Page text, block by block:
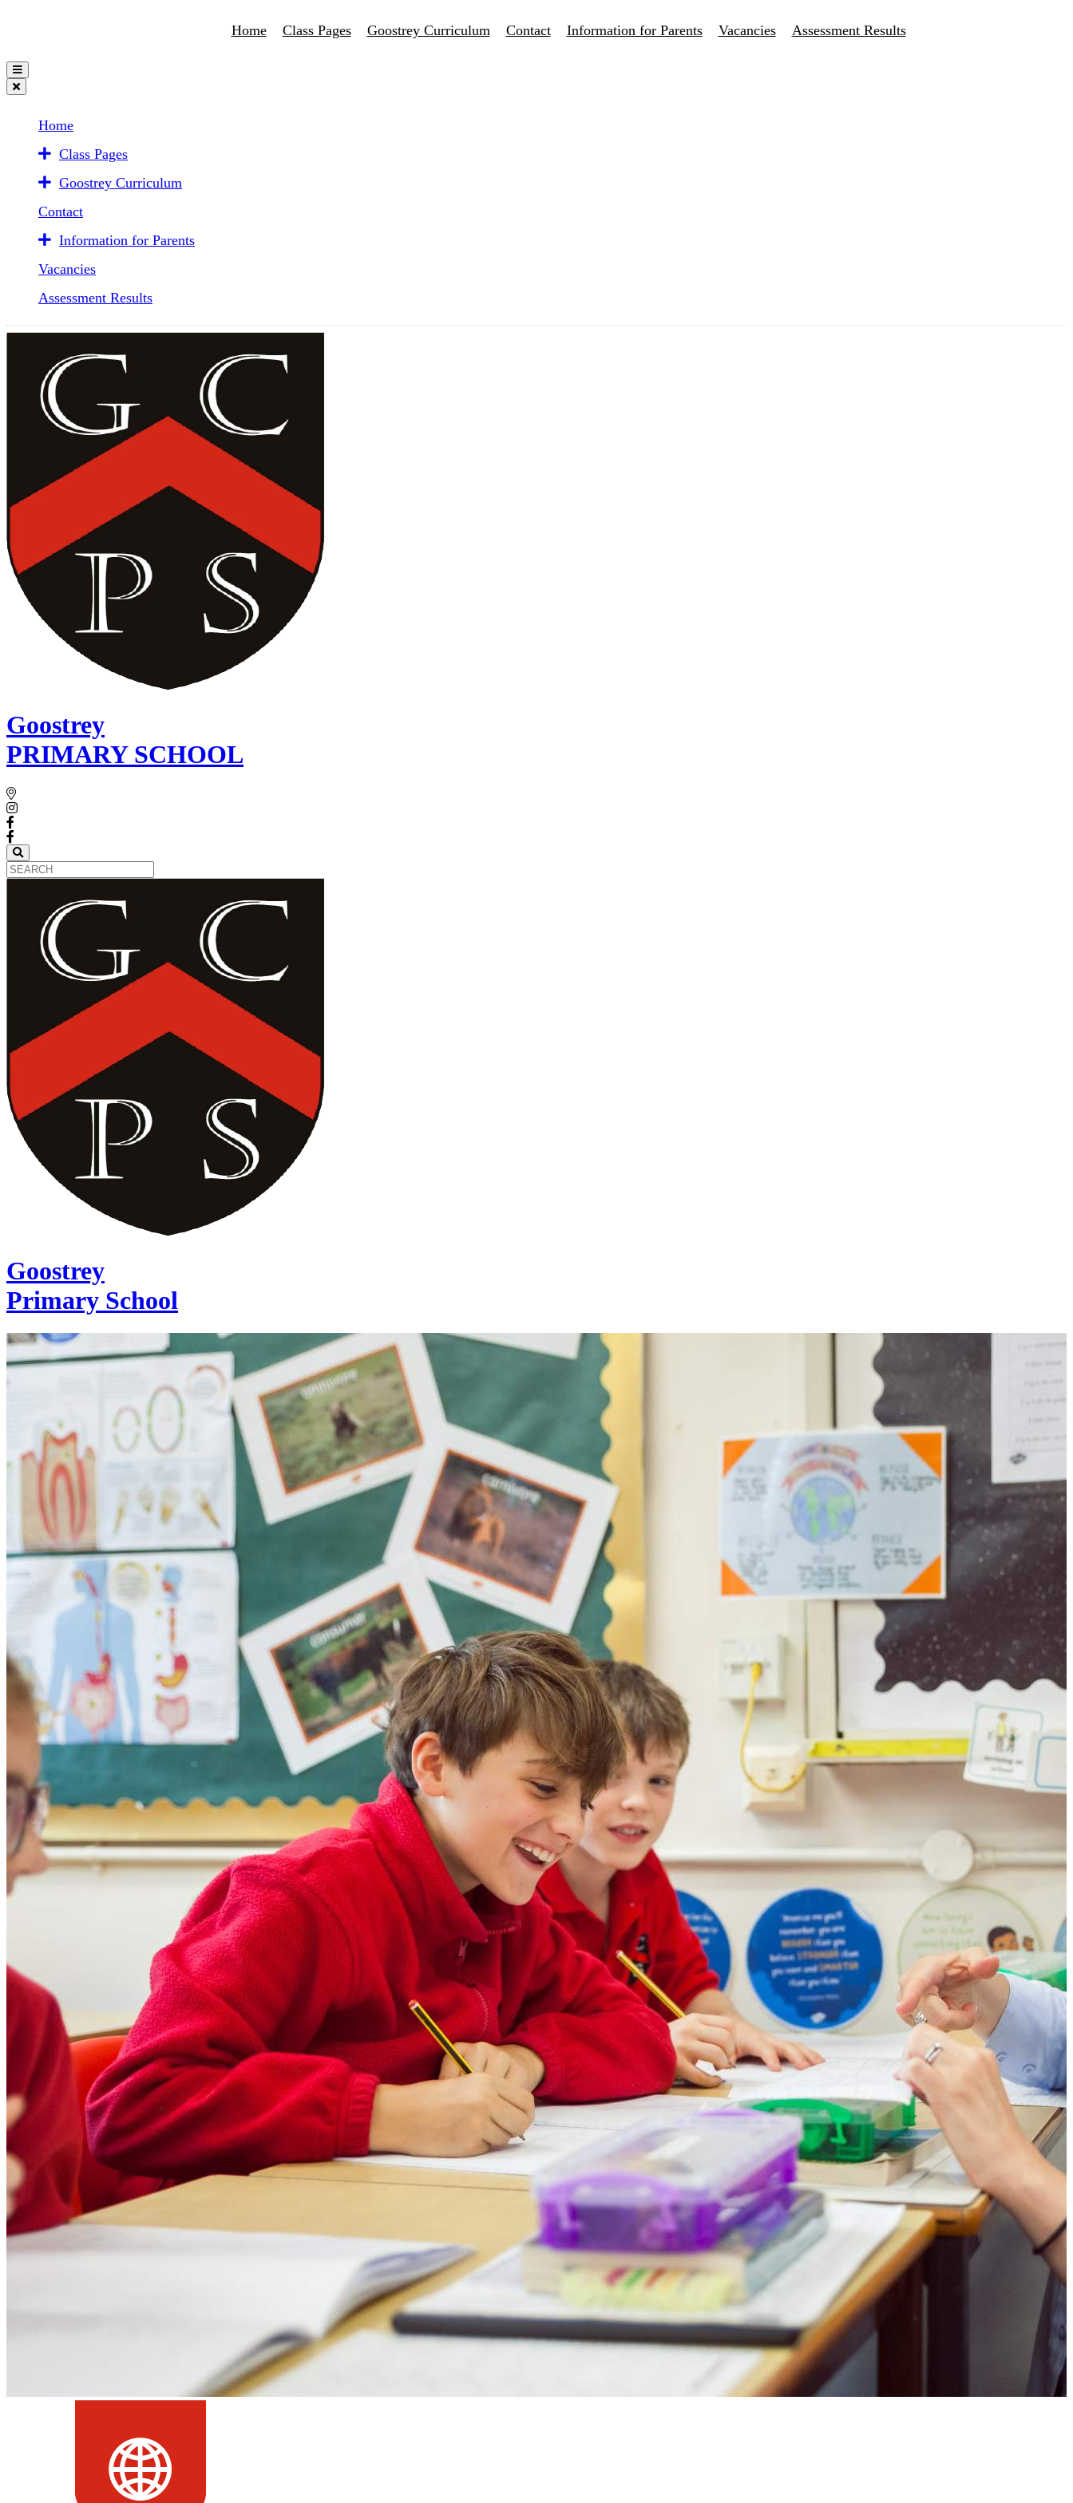
Home Class Pages Goostrey Curriculum Contact Information for Parents Vacancies Assessment Results
Home
Class Pages
Goostrey Curriculum
Contact
Information for Parents
Vacancies
Assessment Results
Goostrey
PRIMARY SCHOOL
Goostrey
Primary School